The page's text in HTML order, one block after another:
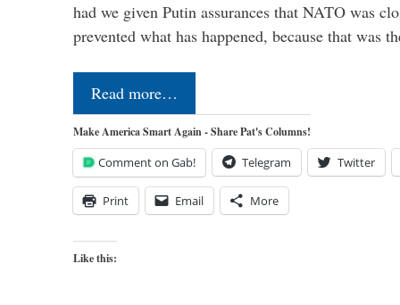
had we given Putin assurances that NATO was
prevented what has happened, because that was
Read more…
Make America Smart Again - Share Pat's Columns!
Comment on Gab! Telegram Twitter
Print Email More
Like this: